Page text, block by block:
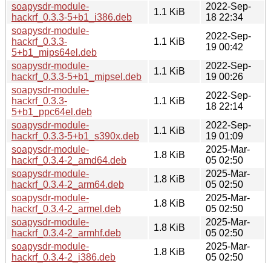
soapysdr-module-
hackrf_0.3.3-5+b1_i386.deb
1.1 KiB
2022-Sep-
18 22:34
soapysdr-module-
hackrf_0.3.3-
5+b1_mips64el.deb
1.1 KiB
2022-Sep-
19 00:42
soapysdr-module-
hackrf_0.3.3-5+b1_mipsel.deb
1.1 KiB
2022-Sep-
19 00:26
soapysdr-module-
hackrf_0.3.3-
5+b1_ppc64el.deb
1.1 KiB
2022-Sep-
18 22:14
soapysdr-module-
hackrf_0.3.3-5+b1_s390x.deb
1.1 KiB
2022-Sep-
19 01:09
soapysdr-module-
hackrf_0.3.4-2_amd64.deb
1.8 KiB
2025-Mar-
05 02:50
soapysdr-module-
hackrf_0.3.4-2_arm64.deb
1.8 KiB
2025-Mar-
05 02:50
soapysdr-module-
hackrf_0.3.4-2_armel.deb
1.8 KiB
2025-Mar-
05 02:50
soapysdr-module-
hackrf_0.3.4-2_armhf.deb
1.8 KiB
2025-Mar-
05 02:50
soapysdr-module-
hackrf_0.3.4-2_i386.deb
1.8 KiB
2025-Mar-
05 02:50